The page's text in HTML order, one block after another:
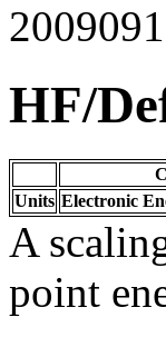
HF/
Units Electronic
A
point